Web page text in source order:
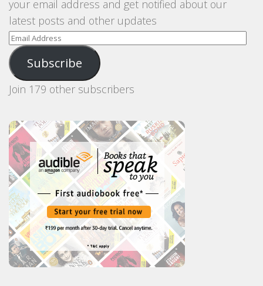
your email address and get notified about our
latest posts and other updates
Email
Address
Subscribe
Join 179 other subscribers